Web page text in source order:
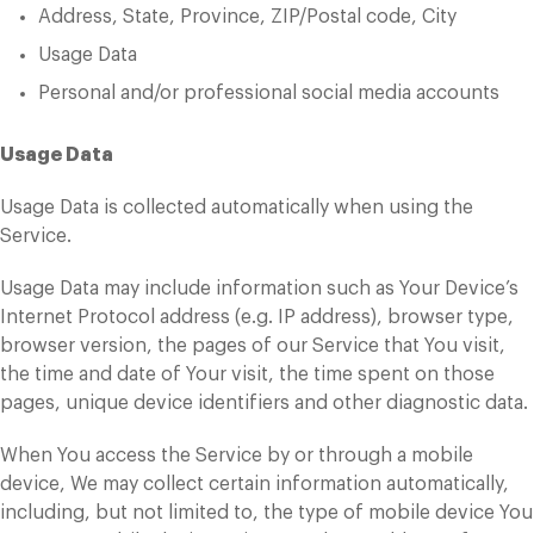
Address, State, Province, ZIP/Postal code, City
Usage Data
Personal and/or professional social media accounts
Usage Data
Usage Data is collected automatically when using the
Service.
Usage Data may include information such as Your Device’s
Internet Protocol address (e.g. IP address), browser type,
browser version, the pages of our Service that You visit,
the time and date of Your visit, the time spent on those
pages, unique device identifiers and other diagnostic data.
When You access the Service by or through a mobile
device, We may collect certain information automatically,
including, but not limited to, the type of mobile device You